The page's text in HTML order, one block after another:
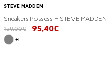
STEVE MADDEN
Sneakers Possess-H STEVE MADDEN
159,00€
95,40€
+1